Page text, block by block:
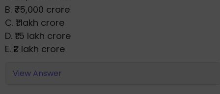
B. ₹75,000 crore
C. ₹1 lakh crore
D. ₹1.5 lakh crore
E. ₹2 lakh crore
View Answer